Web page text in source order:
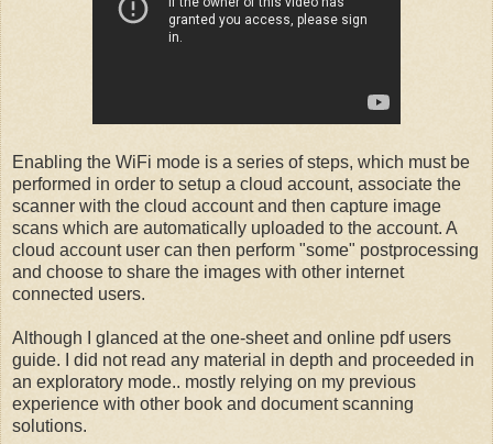
Enabling the WiFi mode is a series of steps, which must be
performed in order to setup a cloud account, associate the
scanner with the cloud account and then capture image
scans which are automatically uploaded to the account. A
cloud account user can then perform "some" postprocessing
and choose to share the images with other internet
connected users.
Although I glanced at the one-sheet and online pdf users
guide. I did not read any material in depth and proceeded in
an exploratory mode.. mostly relying on my previous
experience with other book and document scanning
solutions.